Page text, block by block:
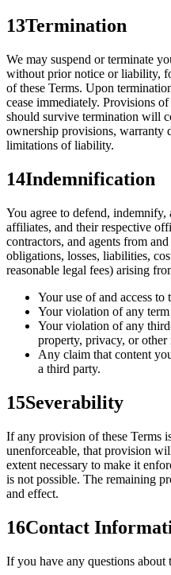
13Termination
We may suspend or terminate
without prior notice or liability,
of these Terms. Upon
cease immediately. Provisions
should survive termination will
ownership provisions, warranty
limitations of liability.
14Indemnification
You agree to defend, indemnify,
affiliates, and their respective
contractors, and agents from
obligations, losses, liabilities,
reasonable legal fees) arising
Your use of and access to
Your violation of any term
Your violation of any
property, privacy, or other
Any claim that content
a third party.
15Severability
If any provision of these Terms
unenforceable, that provision
extent necessary to make it
is not possible. The remaining
and effect.
16Contact
If you have any questions about